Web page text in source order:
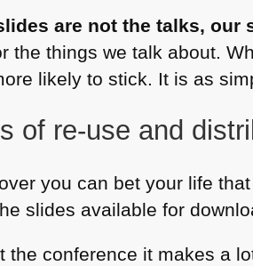
are not the talks, our
the things we talk about.
likely to stick. It is as
of re-use and
you can bet your life
slides available for
the conference it makes a